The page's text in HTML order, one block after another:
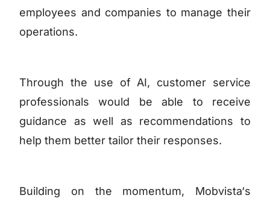
employees and companies to manage their
operations.
Through the use of AI, customer service
professionals would be able to receive
guidance as well as recommendations to
help them better tailor their responses.
Building on the momentum, Mobvista‘s